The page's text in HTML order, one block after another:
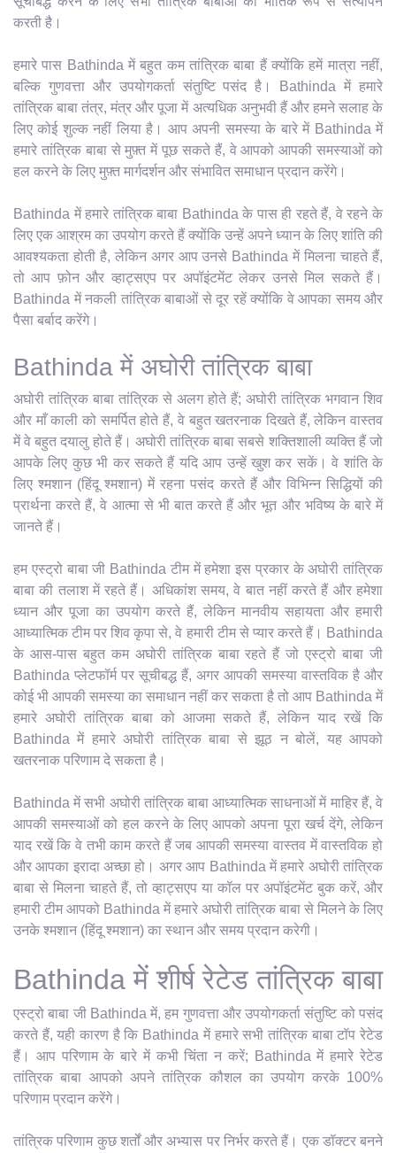
करती है।
हमारे पास Bathinda में बहुत कम तांत्रिक बाबा हैं क्योंकि हमें मात्रा नहीं,
बल्कि गुणवत्ता और उपयोगकर्ता संतुष्टि पसंद है। Bathinda में हमारे
तांत्रिक बाबा तंत्र, मंत्र और पूजा में अत्यधिक अनुभवी हैं और हमने सलाह के
लिए कोई शुल्क नहीं लिया है। आप अपनी समस्या के बारे में Bathinda में
हमारे तांत्रिक बाबा से मुफ़्त में पूछ सकते हैं, वे आपको आपकी समस्याओं को
हल करने के लिए मुफ़्त मार्गदर्शन और संभावित समाधान प्रदान करेंगे।
Bathinda में हमारे तांत्रिक बाबा Bathinda के पास ही रहते हैं, वे रहने के
लिए एक आश्रम का उपयोग करते हैं क्योंकि उन्हें अपने ध्यान के लिए शांति की
आवश्यकता होती है, लेकिन अगर आप उनसे Bathinda में मिलना चाहते हैं,
तो आप फ़ोन और व्हाट्सएप पर अपॉइंटमेंट लेकर उनसे मिल सकते हैं।
Bathinda में नकली तांत्रिक बाबाओं से दूर रहें क्योंकि वे आपका समय और
पैसा बर्बाद करेंगे।
Bathinda में अघोरी तांत्रिक बाबा
अघोरी तांत्रिक बाबा तांत्रिक से अलग होते हैं; अघोरी तांत्रिक भगवान शिव
और माँ काली को समर्पित होते हैं, वे बहुत खतरनाक दिखते हैं, लेकिन वास्तव
में वे बहुत दयालु होते हैं। अघोरी तांत्रिक बाबा सबसे शक्तिशाली व्यक्ति हैं जो
आपके लिए कुछ भी कर सकते हैं यदि आप उन्हें खुश कर सकें। वे शांति के
लिए श्मशान (हिंदू श्मशान) में रहना पसंद करते हैं और विभिन्न सिद्धियों की
प्रार्थना करते हैं, वे आत्मा से भी बात करते हैं और भूत और भविष्य के बारे में
जानते हैं।
हम एस्ट्रो बाबा जी Bathinda टीम में हमेशा इस प्रकार के अघोरी तांत्रिक
बाबा की तलाश में रहते हैं। अधिकांश समय, वे बात नहीं करते हैं और हमेशा
ध्यान और पूजा का उपयोग करते हैं, लेकिन मानवीय सहायता और हमारी
आध्यात्मिक टीम पर शिव कृपा से, वे हमारी टीम से प्यार करते हैं। Bathinda
के आस-पास बहुत कम अघोरी तांत्रिक बाबा रहते हैं जो एस्ट्रो बाबा जी
Bathinda प्लेटफॉर्म पर सूचीबद्ध हैं, अगर आपकी समस्या वास्तविक है और
कोई भी आपकी समस्या का समाधान नहीं कर सकता है तो आप Bathinda में
हमारे अघोरी तांत्रिक बाबा को आजमा सकते हैं, लेकिन याद रखें कि
Bathinda में हमारे अघोरी तांत्रिक बाबा से झूठ न बोलें, यह आपको
खतरनाक परिणाम दे सकता है।
Bathinda में सभी अघोरी तांत्रिक बाबा आध्यात्मिक साधनाओं में माहिर हैं, वे
आपकी समस्याओं को हल करने के लिए आपको अपना पूरा खर्च देंगे, लेकिन
याद रखें कि वे तभी काम करते हैं जब आपकी समस्या वास्तव में वास्तविक हो
और आपका इरादा अच्छा हो। अगर आप Bathinda में हमारे अघोरी तांत्रिक
बाबा से मिलना चाहते हैं, तो व्हाट्सएप या कॉल पर अपॉइंटमेंट बुक करें, और
हमारी टीम आपको Bathinda में हमारे अघोरी तांत्रिक बाबा से मिलने के लिए
उनके श्मशान (हिंदू श्मशान) का स्थान और समय प्रदान करेगी।
Bathinda में शीर्ष रेटेड तांत्रिक बाबा
एस्ट्रो बाबा जी Bathinda में, हम गुणवत्ता और उपयोगकर्ता संतुष्टि को पसंद
करते हैं, यही कारण है कि Bathinda में हमारे सभी तांत्रिक बाबा टॉप रेटेड
हैं। आप परिणाम के बारे में कभी चिंता न करें; Bathinda में हमारे रेटेड
तांत्रिक बाबा आपको अपने तांत्रिक कौशल का उपयोग करके 100%
परिणाम प्रदान करेंगे।
तांत्रिक परिणाम कुछ शर्तों और अभ्यास पर निर्भर करते हैं। एक डॉक्टर बनने